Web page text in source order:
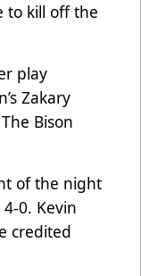
to kill off the
play
Zakary
Bison
of the night
0. Kevin
credited